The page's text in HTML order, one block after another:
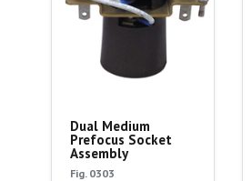
Dual Medium
Prefocus Socket
Assembly
Fig. 0303